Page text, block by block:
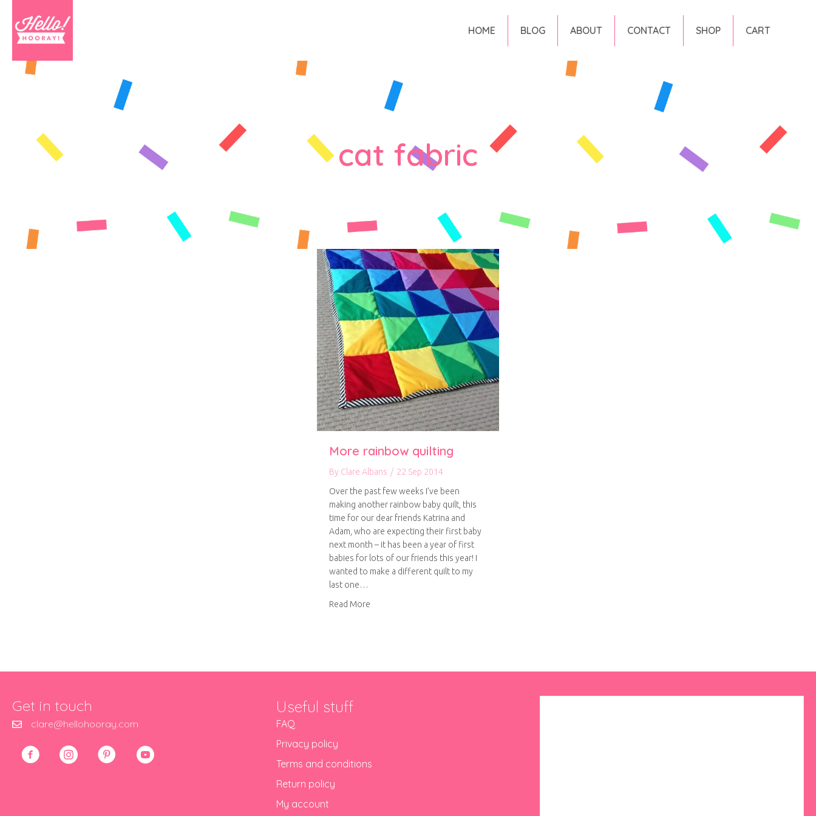
HOME BLOG ABOUT CONTACT SHOP CART
cat fabric
More rainbow quilting
By Clare Albans / 22 Sep 2014
Over the past few weeks I’ve been
making another rainbow baby quilt, this
time for our dear friends Katrina and
Adam, who are expecting their first baby
next month – it has been a year of first
babies for lots of our friends this year! I
wanted to make a different quilt to my
last one…
Read More
Get in touch
clare@hellohooray.com
Useful stuff
FAQ
Privacy policy
Terms and conditions
Return policy
My account